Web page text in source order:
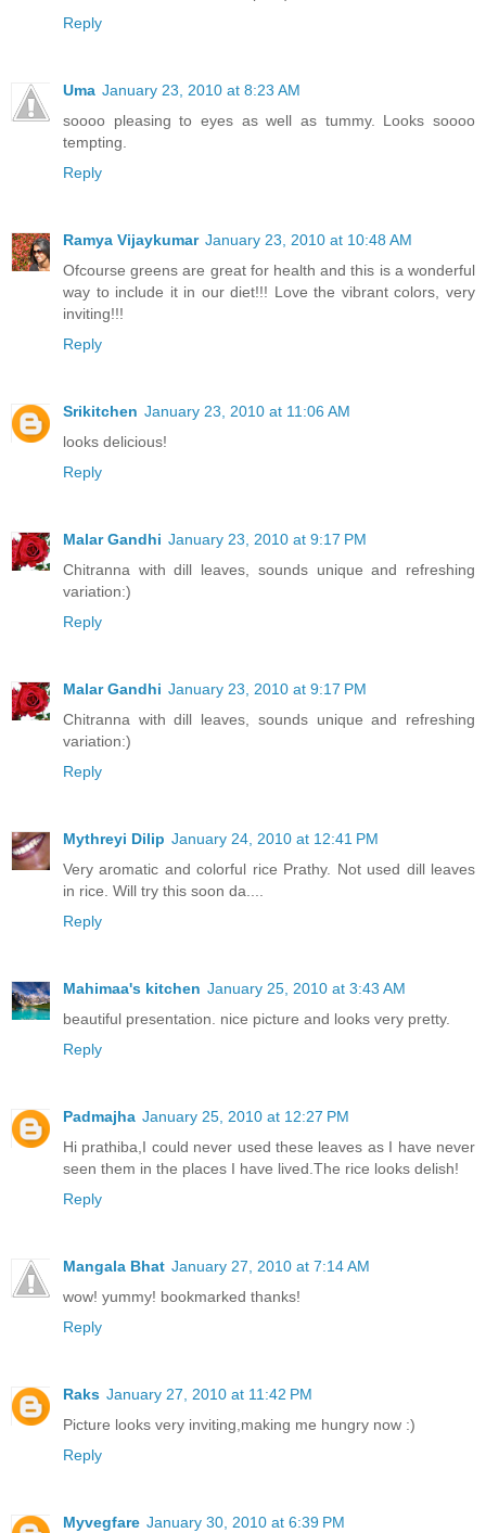
Reply
Uma January 23, 2010 at 8:23 AM
soooo pleasing to eyes as well as tummy. Looks soooo
tempting.
Reply
Ramya Vijaykumar January 23, 2010 at 10:48 AM
Ofcourse greens are great for health and this is a wonderful
way to include it in our diet!!! Love the vibrant colors, very
inviting!!!
Reply
Srikitchen January 23, 2010 at 11:06 AM
looks delicious!
Reply
Malar Gandhi January 23, 2010 at 9:17 PM
Chitranna with dill leaves, sounds unique and refreshing
variation:)
Reply
Malar Gandhi January 23, 2010 at 9:17 PM
Chitranna with dill leaves, sounds unique and refreshing
variation:)
Reply
Mythreyi Dilip January 24, 2010 at 12:41 PM
Very aromatic and colorful rice Prathy. Not used dill leaves
in rice. Will try this soon da....
Reply
Mahimaa's kitchen January 25, 2010 at 3:43 AM
beautiful presentation. nice picture and looks very pretty.
Reply
Padmajha January 25, 2010 at 12:27 PM
Hi prathiba,I could never used these leaves as I have never
seen them in the places I have lived.The rice looks delish!
Reply
Mangala Bhat January 27, 2010 at 7:14 AM
wow! yummy! bookmarked thanks!
Reply
Raks January 27, 2010 at 11:42 PM
Picture looks very inviting,making me hungry now :)
Reply
Myvegfare January 30, 2010 at 6:39 PM